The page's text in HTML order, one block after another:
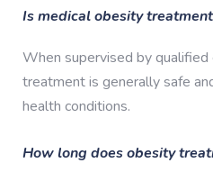
Is medical obesity
When supervised by
treatment is generally safe
health conditions.
How long does obesity